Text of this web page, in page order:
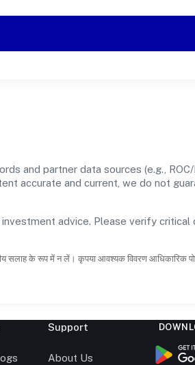
and partner data sources (e.g.,
accurate and current, we do not
advice. Please verify critical
सलाह के रूप में न लें। कृपया आवश्यक विवरण आधिकारिक
Support
About Us